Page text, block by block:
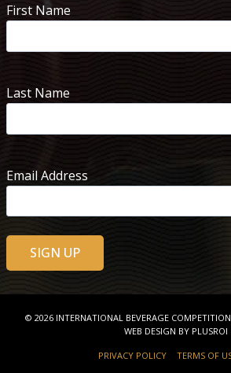
First Name
Last Name
Email Address
© 2026 INTERNATIONAL BEVERAGE COMPETITION
WEB DESIGN BY PLUSROI
PRIVACY POLICY TERMS OF